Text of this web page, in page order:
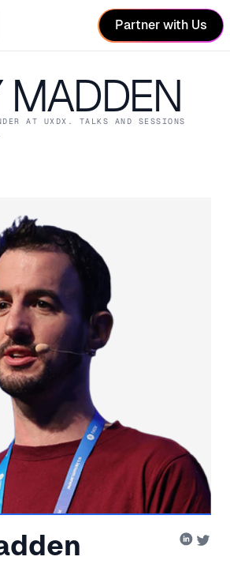
Partner with Us
MADDEN
AT UXDX . TALKS AND SESSIONS